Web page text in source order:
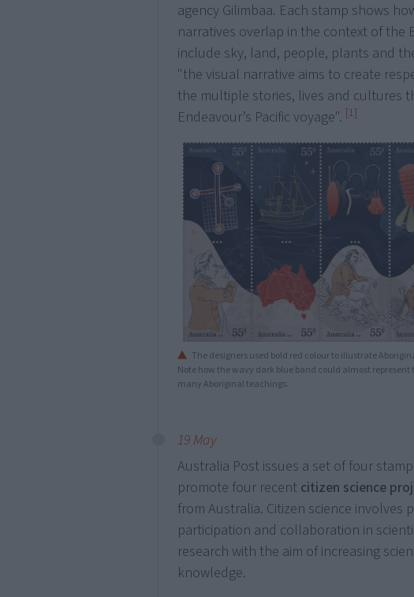
agency Gilimbaa. Each stamp shows
narratives overlap in the context of the
include sky, land, people, plants and
"the visual narrative aims to create
the multiple stories, lives and cultures
Endeavour’s Pacific voyage". [1]
The designers used bold red colour to illustrate
Note how the wavy dark blue band could almost
many Aboriginal teachings.
19 May
Australia Post issues a set of four
promote four recent citizen science
from Australia. Citizen science involves
participation and collaboration in
research with the aim of increasing
knowledge.